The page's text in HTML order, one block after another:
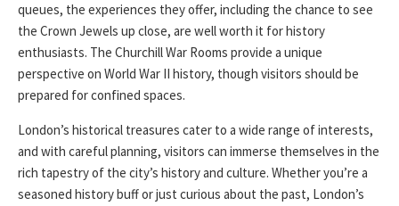
queues, the experiences they offer, including the chance to see
the Crown Jewels up close, are well worth it for history
enthusiasts. The Churchill War Rooms provide a unique
perspective on World War II history, though visitors should be
prepared for confined spaces.
London’s historical treasures cater to a wide range of interests,
and with careful planning, visitors can immerse themselves in the
rich tapestry of the city’s history and culture. Whether you’re a
seasoned history buff or just curious about the past, London’s